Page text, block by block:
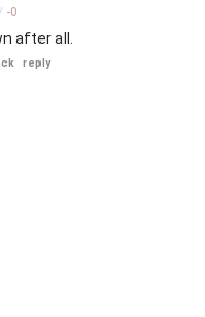
/ -0
after all.
reply